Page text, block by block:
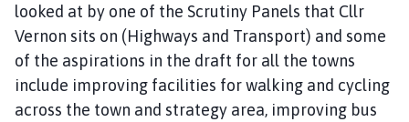
looked at by one of the Scrutiny Panels that Cllr
Vernon sits on (Highways and Transport) and some
of the aspirations in the draft for all the towns
include improving facilities for walking and cycling
across the town and strategy area, improving bus